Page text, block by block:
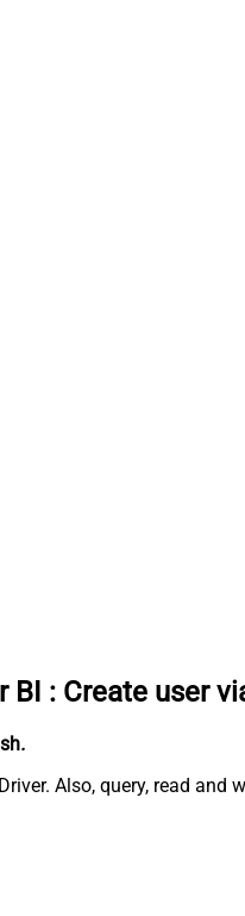
BI : Create user
.
Also, query, read